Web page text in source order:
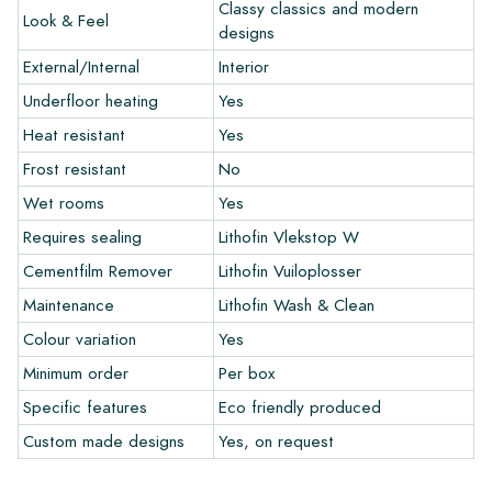
and let your creativity flow.
Warranty
The warranty period is always one year after delivery. The
warranty only covers manufacturing defects and when using
our Lithofin laying and maintenance products. Claims cannot be
made for tiles that have already been installed.
Links
• Create Your Own Tile Drawing Program
• Learn more about our tiles
• View our brochures
• Maintenance products
Look & Feel
Classy classics and modern
designs
External/Internal
Interior
Underfloor heating
Yes
Heat resistant
Yes
Frost resistant
No
Wet rooms
Yes
Requires sealing
Lithofin Vlekstop W
Cementfilm Remover
Lithofin Vuiloplosser
Maintenance
Lithofin Wash & Clean
Colour variation
Yes
Minimum order
Per box
Specific features
Eco friendly produced
Custom made designs
Yes, on request